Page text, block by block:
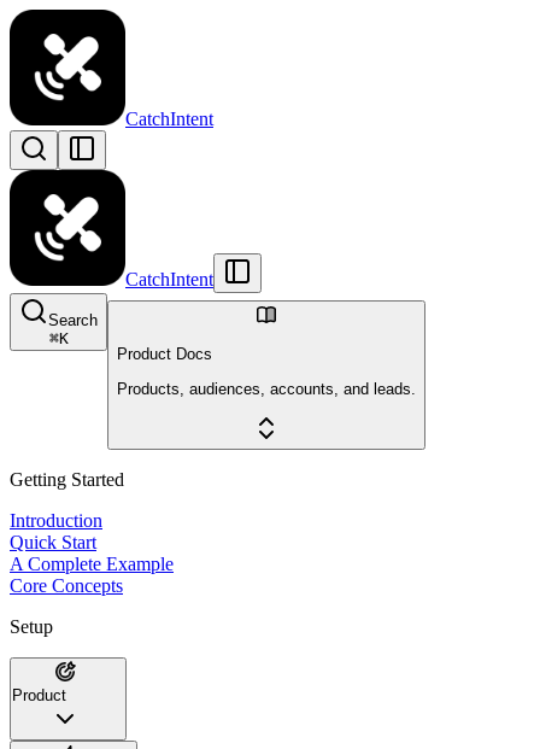
CatchIntent
CatchIntent
Search
⌘K
Product Docs
Products, audiences, accounts, and leads.
Getting Started
Introduction
Quick Start
A Complete Example
Core Concepts
Setup
Product